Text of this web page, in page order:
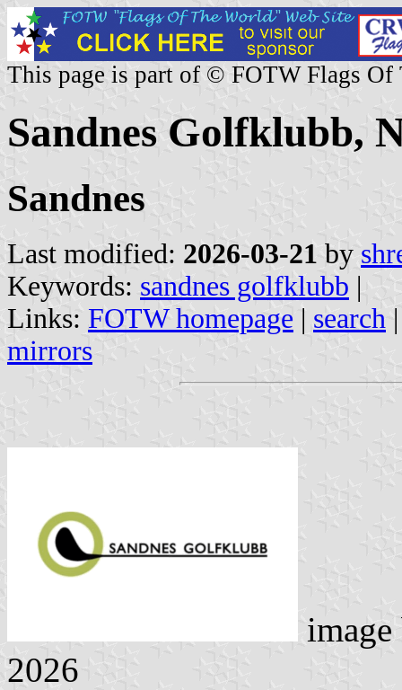
This page is part of © FOTW Flags Of
Sandnes Golfklubb,
Sandnes
Last modified: 2026-03-21 by
Keywords: sandnes golfklubb |
Links: FOTW homepage | search
mirrors
2026